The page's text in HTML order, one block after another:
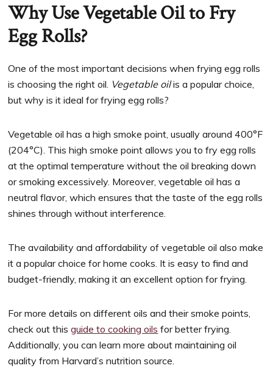
Why Use Vegetable Oil to Fry
Egg Rolls?
One of the most important decisions when frying egg rolls
is choosing the right oil. Vegetable oilis a popular choice,
but why is it ideal for frying egg rolls?
Vegetable oil has a high smoke point, usually around 400°F
(204°C). This high smoke point allows you to fry egg rolls
at the optimal temperature without the oil breaking down
or smoking excessively. Moreover, vegetable oil has a
neutral flavor, which ensures that the taste of the egg rolls
shines through without interference.
The availability and affordability of vegetable oil also make
it a popular choice for home cooks. It is easy to find and
budget-friendly, making it an excellent option for frying.
For more details on different oils and their smoke points,
check out thisguide to cooking oils for better frying.
Additionally, you can learn more about maintaining oil
quality from Harvard’s nutrition source.